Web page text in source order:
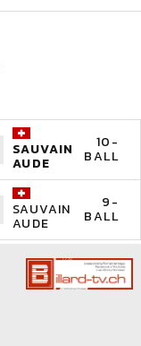
SAUVAIN
AUDE
10-
BALL
SAUVAIN
AUDE
9-
BALL